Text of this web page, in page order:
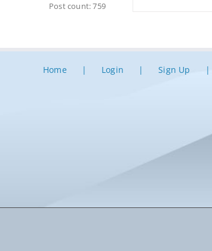
Post count: 759
Home Login Sign Up